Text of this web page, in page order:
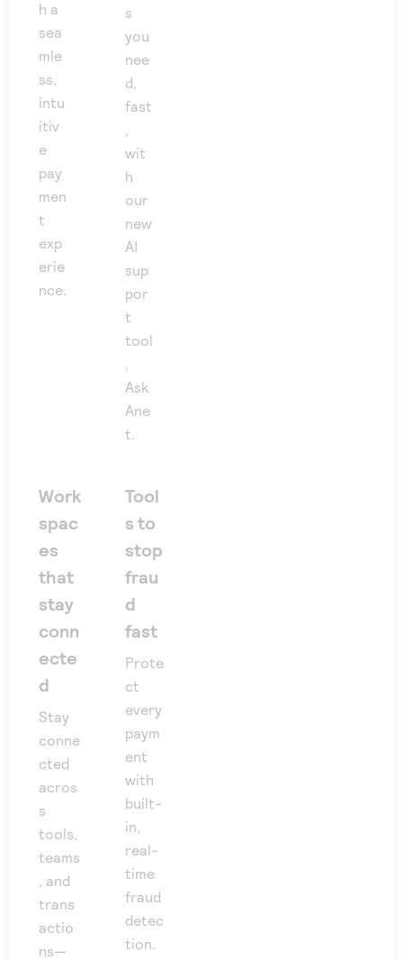
h a
sea
mle
ss,
intu
itiv
e
pay
men
t
exp
erie
nce.
s
you
nee
d,
fast
,
wit
h
our
new
AI
sup
por
t
tool
,
Ask
Ane
t.
Work
spac
es
that
stay
conn
ecte
d
Stay
conne
cted
acros
s
tools,
teams
, and
trans
actio
ns—
Tool
s to
stop
frau
d
fast
Prote
ct
every
paym
ent
with
built-
in,
real-
time
fraud
detec
tion.